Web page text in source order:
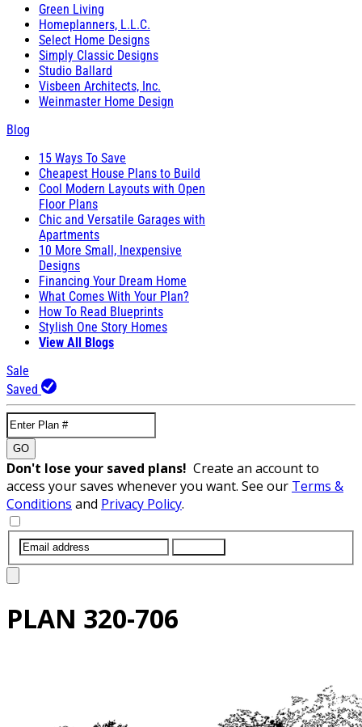
Green Living
Homeplanners, L.L.C.
Select Home Designs
Simply Classic Designs
Studio Ballard
Visbeen Architects, Inc.
Weinmaster Home Design
Blog
15 Ways To Save
Cheapest House Plans to Build
Cool Modern Layouts with Open
Floor Plans
Chic and Versatile Garages with
Apartments
10 More Small, Inexpensive
Designs
Financing Your Dream Home
What Comes With Your Plan?
How To Read Blueprints
Stylish One Story Homes
View All Blogs
Sale
Saved
GO
Don't lose your saved plans! Create an account to
access your saves whenever you want. See our Terms &
Conditions and Privacy Policy.
PLAN 320-706